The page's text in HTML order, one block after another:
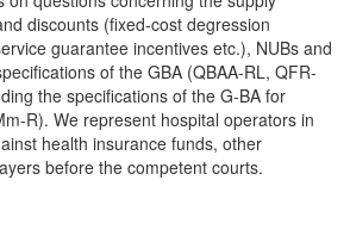
discounts (fixed-cost degression
guarantee incentives etc.), NUBs and
of the GBA (QBAA-RL, QFR-
the specifications of the G-BA for
R). We represent hospital operators in
health insurance funds, other
before the competent courts.